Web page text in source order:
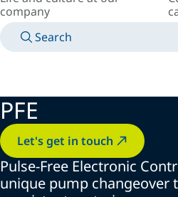
company
Search
PFE
Let's get in touch
Pulse-Free Electronic
unique pump changeover